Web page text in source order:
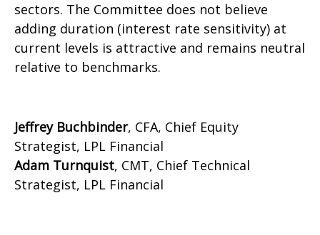
sectors. The Committee does not believe
adding duration (interest rate sensitivity) at
current levels is attractive and remains neutral
relative to benchmarks.
Jeffrey Buchbinder, CFA, Chief Equity
Strategist, LPL Financial
Adam Turnquist, CMT, Chief Technical
Strategist, LPL Financial